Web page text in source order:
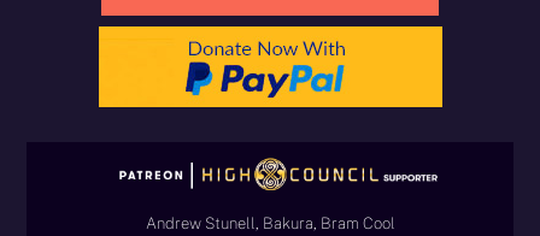
Andrew Stunell, Bakura, Bram Cool